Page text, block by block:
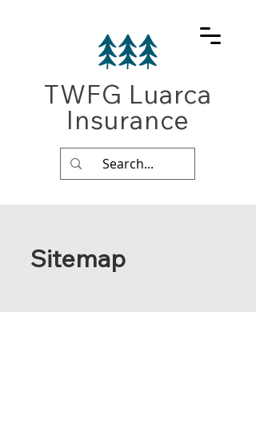
TWFG Luarca
Insurance
Sitemap